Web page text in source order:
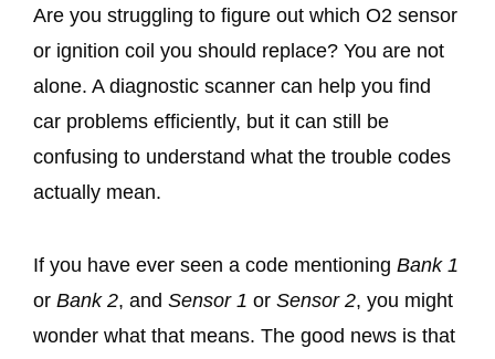
Are you struggling to figure out which O2 sensor
or ignition coil you should replace? You are not
alone. A diagnostic scanner can help you find
car problems efficiently, but it can still be
confusing to understand what the trouble codes
actually mean.
If you have ever seen a code mentioning Bank 1
or Bank 2, and Sensor 1 or Sensor 2, you might
wonder what that means. The good news is that